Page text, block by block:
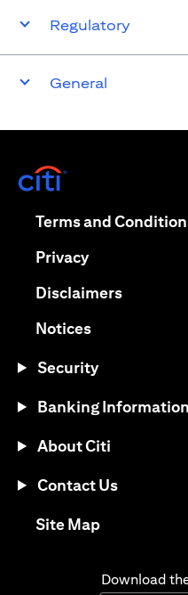
Regulatory
General
Terms and
Privacyopens in a
Disclaimersopens in
Noticesopens in a
Security
Banking Information
About Citi
Contact Us
Site Mapopens in a
Download